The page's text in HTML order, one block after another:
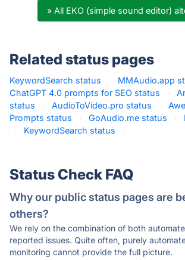
» All EKO (simple sound editor)
Related status pages
KeywordSearch status · MMAudio.app
ChatGPT 4.0 prompts for SEO status
·
status
· AudioToVideo.pro status ·
Prompts status
· GoAudio.me status ·
·
KeywordSearch status ·
Status Check FAQ
Why our public status pages are
others?
We rely on the combination of both
reported issues. Quite often, purely
monitoring cannot provide the full picture.